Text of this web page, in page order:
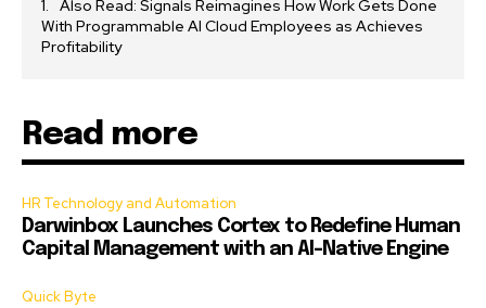
Also Read: Signals Reimagines How Work Gets Done
With Programmable AI Cloud Employees as Achieves
Profitability
Read more
HR Technology and Automation
Darwinbox Launches Cortex to Redefine Human
Capital Management with an AI-Native Engine
Quick Byte